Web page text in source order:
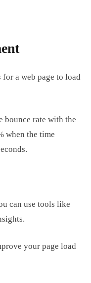
for a web page to load
bounce rate with the
when the time
can use tools like
your page load